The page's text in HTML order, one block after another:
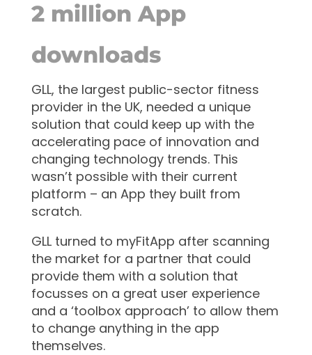
2 million App
downloads
GLL, the largest public-sector fitness
provider in the UK, needed a unique
solution that could keep up with the
accelerating pace of innovation and
changing technology trends. This
wasn’t possible with their current
platform – an App they built from
scratch.
GLL turned to myFitApp after scanning
the market for a partner that could
provide them with a solution that
focusses on a great user experience
and a ‘toolbox approach’ to allow them
to change anything in the app
themselves.